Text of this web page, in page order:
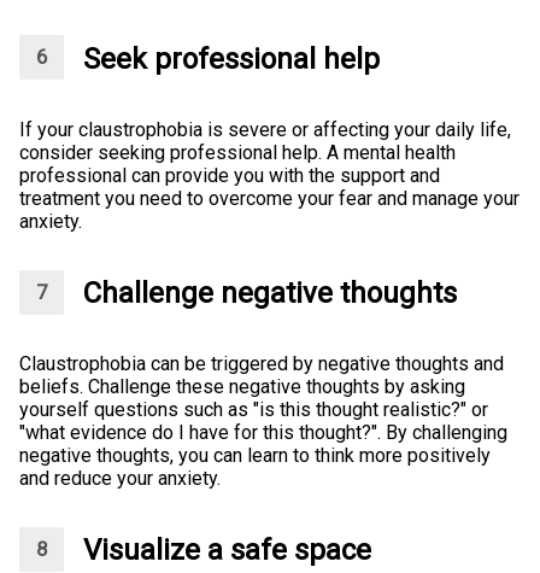
Seek professional help
If your claustrophobia is severe or affecting your daily life,
consider seeking professional help. A mental health
professional can provide you with the support and
treatment you need to overcome your fear and manage your
anxiety.
Challenge negative thoughts
Claustrophobia can be triggered by negative thoughts and
beliefs. Challenge these negative thoughts by asking
yourself questions such as "is this thought realistic?" or
"what evidence do I have for this thought?". By challenging
negative thoughts, you can learn to think more positively
and reduce your anxiety.
Visualize a safe space